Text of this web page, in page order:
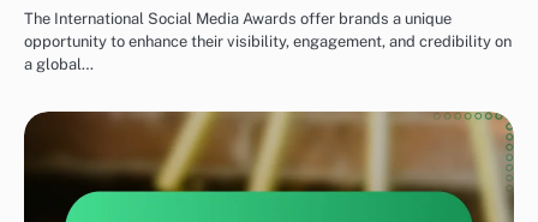
The International Social Media Awards offer brands a unique
opportunity to enhance their visibility, engagement, and credibility on
a global…